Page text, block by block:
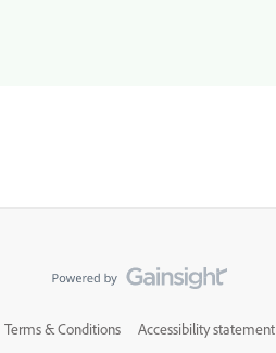
Terms & Conditions Accessibility statement